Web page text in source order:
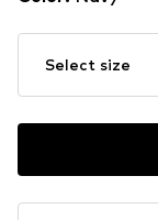
Select size